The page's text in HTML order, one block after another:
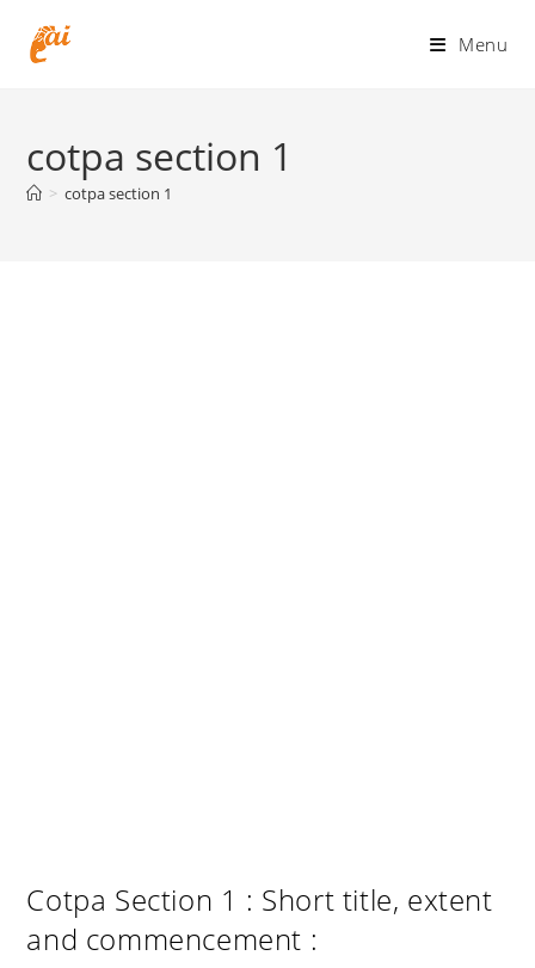
Menu
cotpa section 1
> cotpa section 1
Cotpa Section 1 : Short title, extent
and commencement :